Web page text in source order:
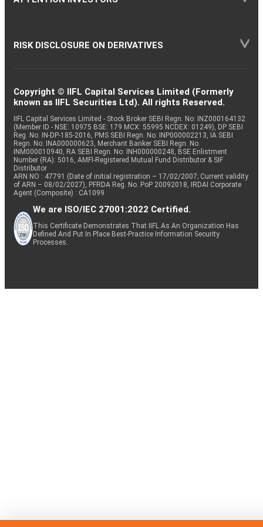
RISK DISCLOSURE ON DERIVATIVES
Copyright © IIFL Capital Services Limited (Formerly
known as IIFL Securities Ltd). All rights Reserved.
IIFL Capital Services Limited - Stock Broker SEBI Regn. No: INZ000164132
(Member ID - NSE: 10975 BSE: 179 MCX: 55995 NCDEX: 01249), DP SEBI
Reg. No. IN-DP-185-2016, PMS SEBI Regn. No: INP000002213, IA SEBI
Regn. No: INA000000623, Merchant Banker SEBI Regn. No.
INM000010940, RA SEBI Regn. No: INH000000248, BSE Enlistment
Number (RA): 5016, AMFI-Registered Mutual Fund Distributor & SIF
Distributor
ARN NO : 47791 (Date of initial registration – 17/02/2007; Current validity
of ARN – 08/02/2027), PFRDA Reg. No. PoP 20092018, IRDAI Corporate
Agent (Composite) : CA1099
We are ISO/IEC 27001:2022 Certified.
This Certificate Demonstrates That IIFL As An Organization Has
Defined And Put In Place Best-Practice Information Security
Processes.